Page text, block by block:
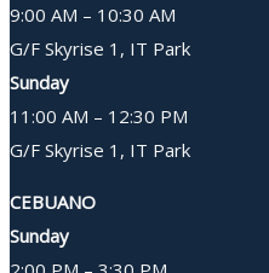
9:00 AM – 10:30 AM
G/F Skyrise 1, IT Park
Sunday
11:00 AM – 12:30 PM
G/F Skyrise 1, IT Park
CEBUANO
Sunday